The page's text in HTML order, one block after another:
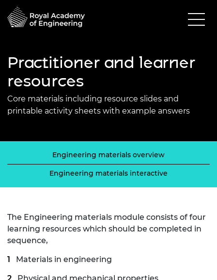
Practitioner and learner
resources
Core materials including resource slides and
printable activity sheets with example answers
Engineering materials overview
Engineering materials interactive
The Engineering materials module consists of four
learning resources which should be completed in
sequence,
Materials in engineering